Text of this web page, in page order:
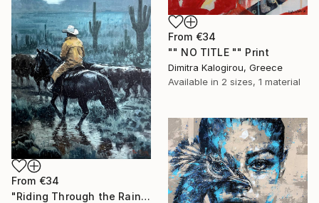
From €34
"" NO TITLE "" Print
Dimitra Kalogirou, Greece
Available in 2 sizes, 1 material
From €34
"Riding Through the Rain" Print